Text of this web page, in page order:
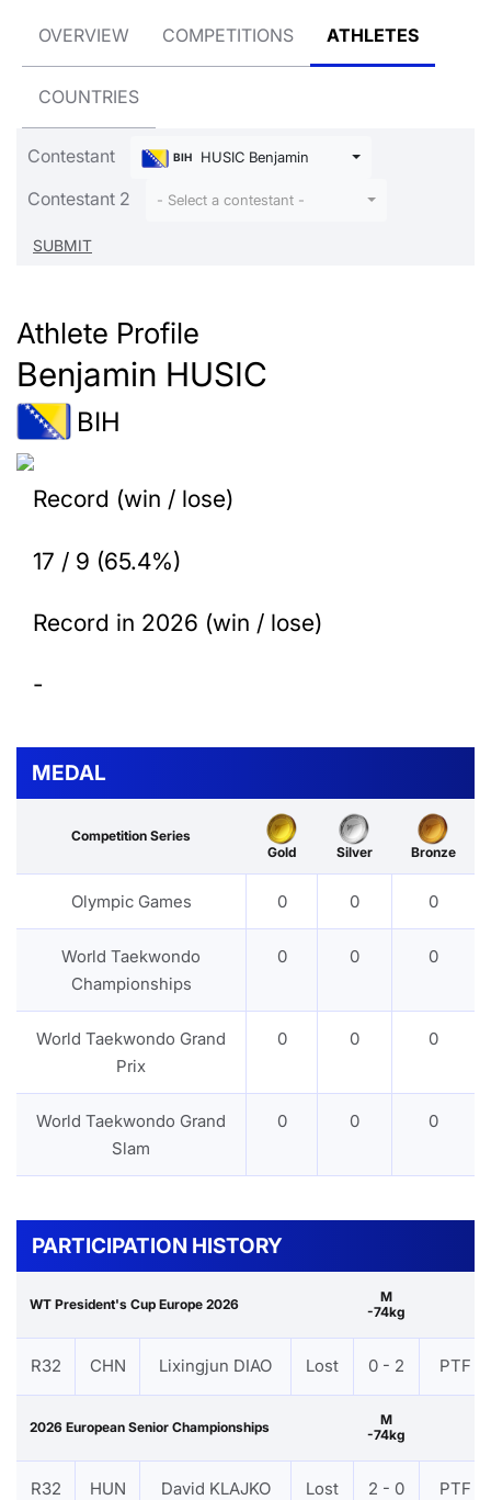
OVERVIEW COMPETITIONS ATHLETES
COUNTRIES
Contestant BIH HUSIC Benjamin
Contestant 2 - Select a contestant -
Athlete Profile
Benjamin HUSIC
BIH
Record (win / lose)
17 / 9 (65.4%)
Record in 2026 (win / lose)
-
MEDAL
Competition Series
Gold
Silver Bronze
Olympic Games 0 0 0
World Taekwondo
Championships
0 0 0
World Taekwondo Grand
Prix
0 0 0
World Taekwondo Grand
Slam
0 0 0
PARTICIPATION HISTORY
WT President's Cup Europe 2026
M
-74kg
R32 CHN Lixingjun DIAO Lost 0 - 2 PTF
2026 European Senior Championships
M
-74kg
R32 HUN David KLAJKO Lost 2 - 0 PTF